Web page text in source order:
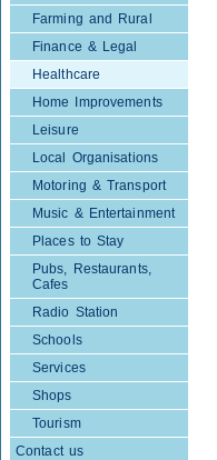
Farming and Rural
Finance & Legal
Healthcare
Home Improvements
Leisure
Local Organisations
Motoring & Transport
Music & Entertainment
Places to Stay
Pubs, Restaurants,
Cafes
Radio Station
Schools
Services
Shops
Tourism
Contact us